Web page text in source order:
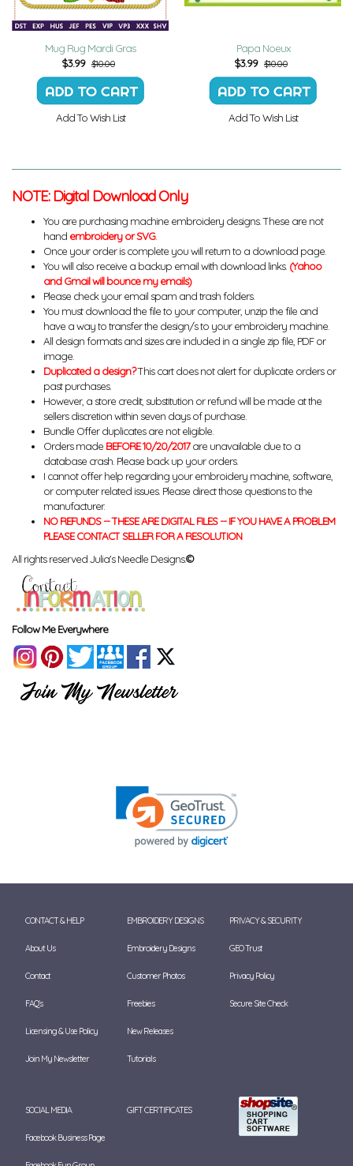
Mug Rug Mardi Gras
$3.99 $10.00
Add To Wish List
Papa Noeux
$3.99 $10.00
Add To Wish List
NOTE: Digital Download Only
You are purchasing machine embroidery designs. These are not
hand embroidery or SVG.
Once your order is complete you will return to a download page.
You will also receive a backup email with download links. (Yahoo
and Gmail will bounce my emails)
Please check your email spam and trash folders.
You must download the file to your computer, unzip the file and
have a way to transfer the design/s to your embroidery machine.
All design formats and sizes are included in a single zip file, PDF or
image.
Duplicated a design?This cart does not alert for duplicate orders or
past purchases.
However, a store credit, substitution or refund will be made at the
sellers discretion within seven days of purchase.
Bundle Offer duplicates are not eligible.
Orders made BEFORE 10/20/2017are unavailable due to a
database crash. Please back up your orders.
I cannot offer help regarding your embroidery machine, software,
or computer related issues. Please direct those questions to the
manufacturer.
NO REFUNDS -- THESE ARE DIGITAL FILES -- IF YOU HAVE A PROBLEM
PLEASE CONTACT SELLER FOR A RESOLUTION
All rights reserved Julia's Needle Designs.©
Follow Me Everywhere
CONTACT & HELP
About Us
Contact
FAQ's
Licensing & Use Policy
Join My Newsletter
EMBROIDERY DESIGNS
Embroidery Designs
Customer Photos
Freebies
New Releases
Tutorials
PRIVACY & SECURITY
GEO Trust
Privacy Policy
Secure Site Check
SOCIAL MEDIA
Facebook Business Page
GIFT CERTIFICATES